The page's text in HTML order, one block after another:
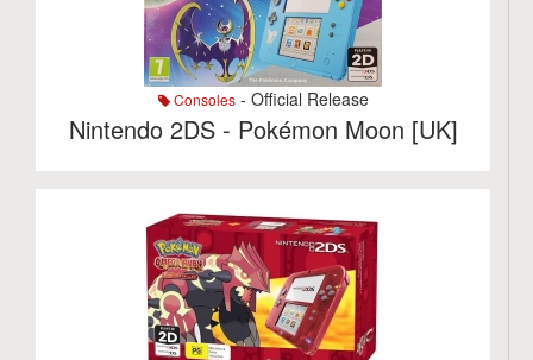
Consoles- Official Release
Nintendo 2DS - Pokémon Moon [UK]